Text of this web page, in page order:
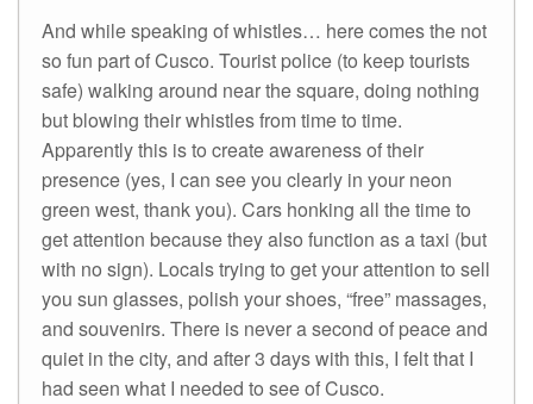
And while speaking of whistles… here comes the not
so fun part of Cusco. Tourist police (to keep tourists
safe) walking around near the square, doing nothing
but blowing their whistles from time to time.
Apparently this is to create awareness of their
presence (yes, I can see you clearly in your neon
green west, thank you). Cars honking all the time to
get attention because they also function as a taxi (but
with no sign). Locals trying to get your attention to sell
you sun glasses, polish your shoes, “free” massages,
and souvenirs. There is never a second of peace and
quiet in the city, and after 3 days with this, I felt that I
had seen what I needed to see of Cusco.